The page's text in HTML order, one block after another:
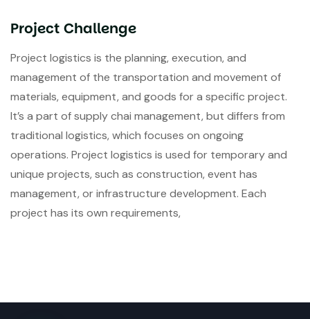
Project Challenge
Project logistics is the planning, execution, and
management of the transportation and movement of
materials, equipment, and goods for a specific project.
It’s a part of supply chai management, but differs from
traditional logistics, which focuses on ongoing
operations. Project logistics is used for temporary and
unique projects, such as construction, event has
management, or infrastructure development. Each
project has its own requirements,